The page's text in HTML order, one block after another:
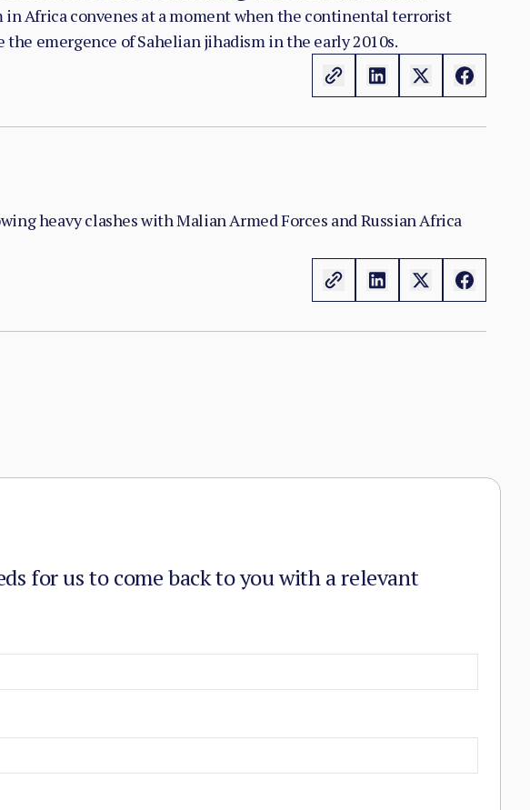
Africa convenes at a moment when the continental terrorist
emergence of Sahelian jihadism in the early 2010s.
heavy clashes with Malian Armed Forces and Russian Africa
for us to come back to you with a relevant